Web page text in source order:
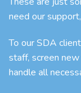
need our
To our SDA
staff, screen
handle all